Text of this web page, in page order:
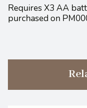
Requires X3 AA
purchased on